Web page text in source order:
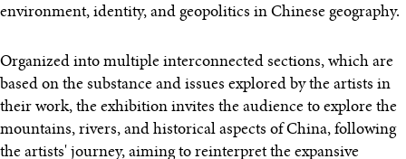
environment, identity, and geopolitics in Chinese geography.
Organized into multiple interconnected sections, which are
based on the substance and issues explored by the artists in
their work, the exhibition invites the audience to explore the
mountains, rivers, and historical aspects of China, following
the artists' journey, aiming to reinterpret the expansive